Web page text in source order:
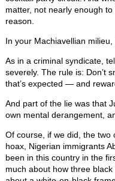
matter, not nearly enough
reason.
In your Machiavellian
As in a criminal syndicate,
severely. The rule is: Don’t
that’s expected — and
And part of the lie was that
own mental derangement,
Of course, if we did, the two
hoax, Nigerian immigrants
been in this country in the
much about how three